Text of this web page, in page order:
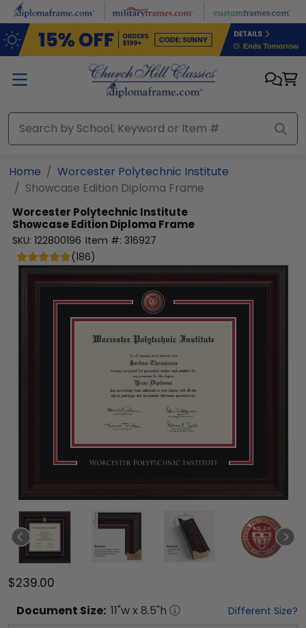
Skip to main content
Home
Worcester Polytechnic Institute
Showcase Edition Diploma Frame
Worcester Polytechnic Institute
Showcase Edition Diploma Frame
SKU: 122800196 Item #: 316927
(186)
$239.00
Document Size: 11"w x 8.5"h Different Size?